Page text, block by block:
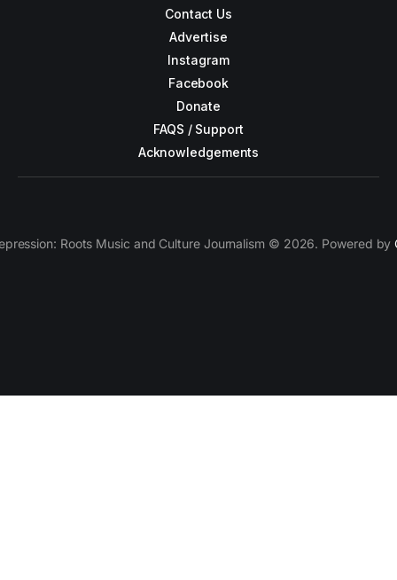
Contact Us
Advertise
Instagram
Facebook
Donate
FAQS / Support
Acknowledgements
Roots Music and Culture Journalism © 2026. Powered by